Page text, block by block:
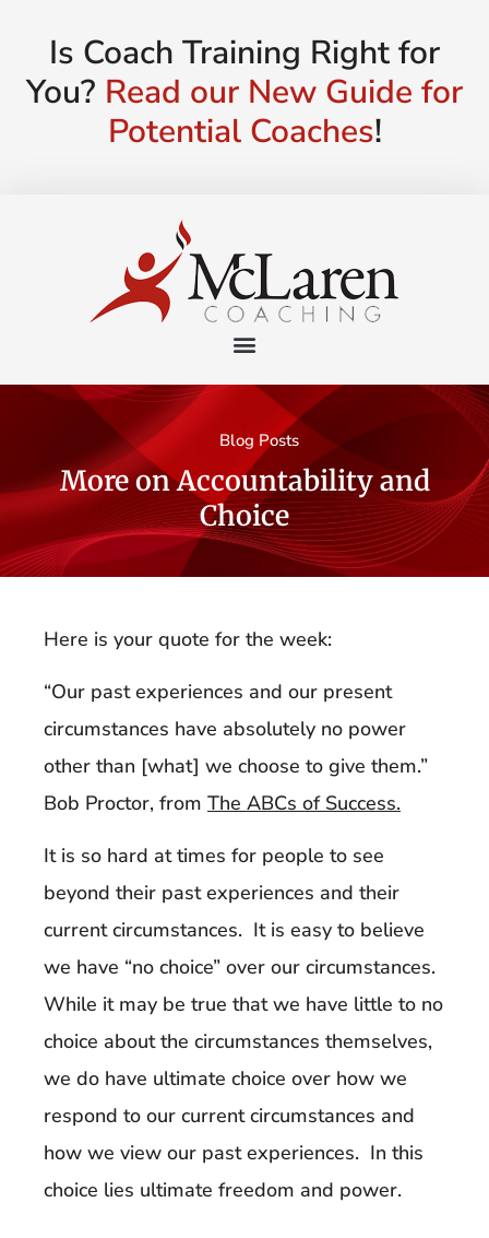
Is Coach Training Right for
You? Read our New Guide for
Potential Coaches!
Blog Posts
More on Accountability and
Choice
Here is your quote for the week:
“Our past experiences and our present
circumstances have absolutely no power
other than [what] we choose to give them.”
Bob Proctor, from The ABCs of Success.
It is so hard at times for people to see
beyond their past experiences and their
current circumstances. It is easy to believe
we have “no choice” over our circumstances.
While it may be true that we have little to no
choice about the circumstances themselves,
we do have ultimate choice over how we
respond to our current circumstances and
how we view our past experiences. In this
choice lies ultimate freedom and power.